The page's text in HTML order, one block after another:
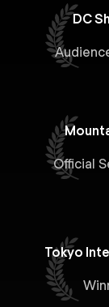
DC
Official
Tokyo